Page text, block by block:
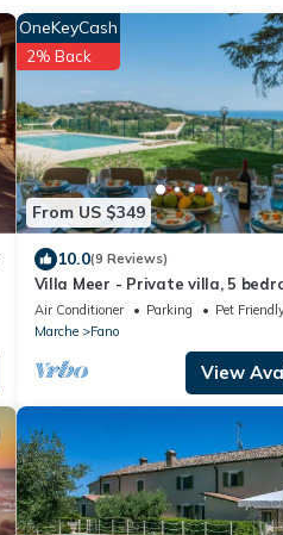
From US $349
OneKeyCash
2% Back
10.0(9 Reviews)
Villa Meer - Private villa, 5
A/C, wifi, hot tub, Marche
Air Conditioner Parking
Pet
Marche
Fano
View